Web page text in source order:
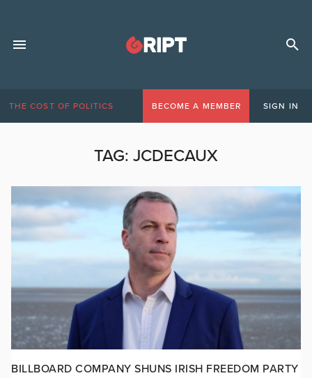
THE COST OF POLITICS BECOME A MEMBER SIGN IN
TAG: JCDECAUX
BILLBOARD COMPANY SHUNS IRISH FREEDOM PARTY